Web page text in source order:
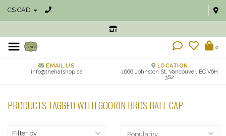
C$ CAD
0
EMAIL US
info@thehatshop.ca
LOCATION
1666 Johnston St, Vancouver, BC V6H
3S2
PRODUCTS TAGGED WITH GOORIN BROS BALL CAP
Filter by